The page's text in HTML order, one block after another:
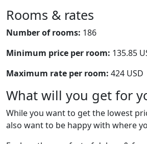
Rooms & rates
Number of rooms: 186
Minimum price per room: 135.85
Maximum rate per room: 424 USD
What will you get for
While you want to get the lowest
also want to be happy with where